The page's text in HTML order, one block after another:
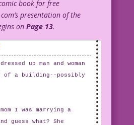
book for free
presentation of the
on Page 13.
up man and woman
of a building--possibly
I was marrying a
guess what? She